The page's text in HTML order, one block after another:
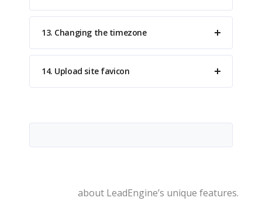
13. Changing the timezone
14. Upload site favicon
about LeadEngine’s unique features.